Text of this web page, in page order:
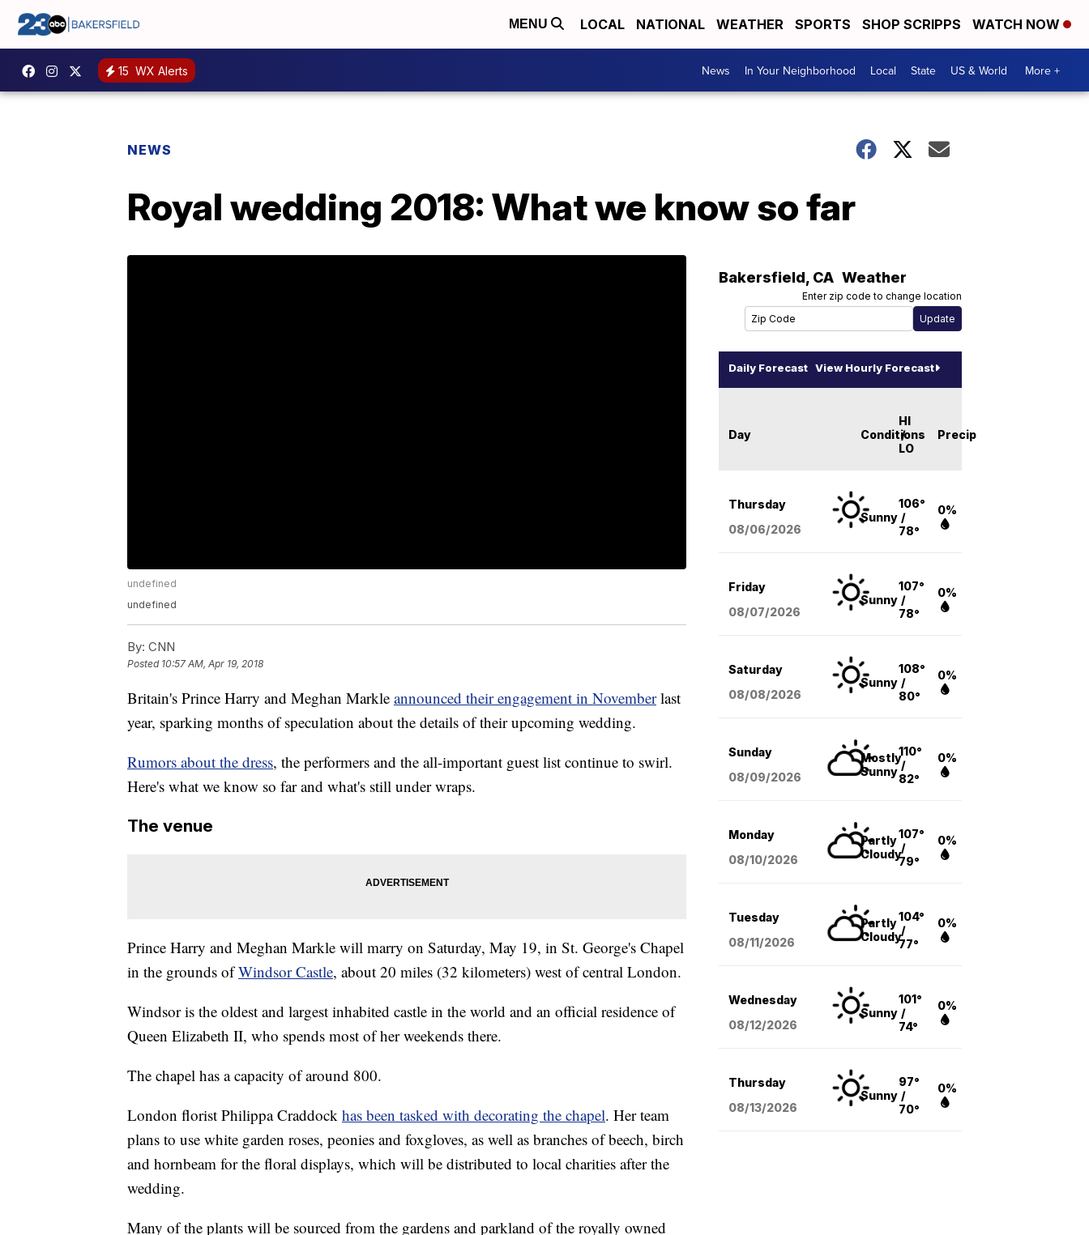
MENU LOCAL NATIONAL WEATHER SPORTS SHOP SCRIPPS WATCH NOW
15 WX Alerts News In Your Neighborhood Local State US & World More +
NEWS
Royal wedding 2018: What we know so far
undefined
undefined
By: CNN
Posted 10:57 AM, Apr 19, 2018
Britain's Prince Harry and Meghan Markle announced their engagement in Novemberlast
year, sparking months of speculation about the details of their upcoming wedding.
Rumors about the dress, the performers and the all-important guest list continue to swirl.
Here's what we know so far and what's still under wraps.
The venue
Prince Harry and Meghan Markle will marry on Saturday, May 19, in St. George's Chapel
in the grounds ofWindsor Castle, about 20 miles (32 kilometers) west of central London.
Windsor is the oldest and largest inhabited castle in the world and an official residence of
Queen Elizabeth II, who spends most of her weekends there.
The chapel has a capacity of around 800.
London florist Philippa Craddock has been tasked with decorating the chapel. Her team
plans to use white garden roses, peonies and foxgloves, as well as branches of beech, birch
and hornbeam for the floral displays, which will be distributed to local charities after the
wedding.
Many of the plants will be sourced from the gardens and parkland of the royally owned
Bakersfield, CA Weather
Enter zip code to change location
Daily Forecast View Hourly Forecast
Day Conditions
HI
/
LO
Precip
Thursday
08/06/2026
Sunny
106°
/
78°
0%
Friday
08/07/2026
Sunny
107°
/
78°
0%
Saturday
08/08/2026
Sunny
108°
/
80°
0%
Sunday
08/09/2026
Mostly
Sunny
110°
/
82°
0%
Monday
08/10/2026
Partly
Cloudy
107°
/
79°
0%
Tuesday
08/11/2026
Partly
Cloudy
104°
/
77°
0%
Wednesday
08/12/2026
Sunny
101°
/
74°
0%
Thursday
08/13/2026
Sunny
97°
/
70°
0%